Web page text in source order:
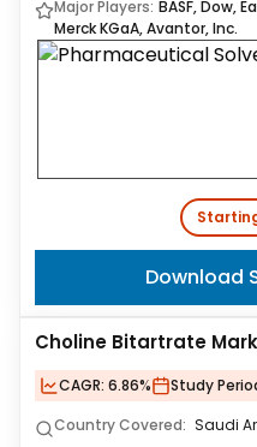
Major Players: BASF, Dow,
Merck KGaA, Avantor, Inc.
Download
Choline Bitartrate
CAGR: 6.86% Study
Country Covered: Saudi